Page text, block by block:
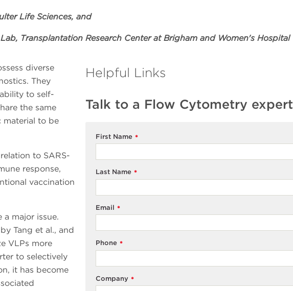
Life Sciences, and
Transplantation Research Center at Brigham and Women's Hospital
diverse
They
to self-
the same
material to be
to SARS-
response,
vaccination
major issue.
Tang et al., and
VLPs more
to selectively
it has become
Helpful Links
Talk to a Flow Cytometry expert
*
First Name
*
Last Name
*
Email
*
Phone
*
Company